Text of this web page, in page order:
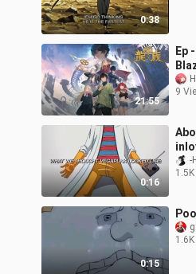
0:38
21:55
Ep
9
0:16
-
0:15